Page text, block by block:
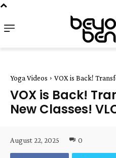
Yoga Videos VOX is Back!
VOX is Back!
New Classes!
August 22, 2025 0